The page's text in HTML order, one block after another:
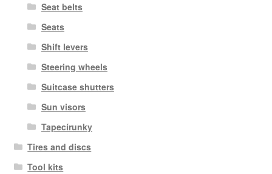
Seat belts
Seats
Shift levers
Steering wheels
Suitcase shutters
Sun visors
Tapecírunky
Tires and discs
Tool kits